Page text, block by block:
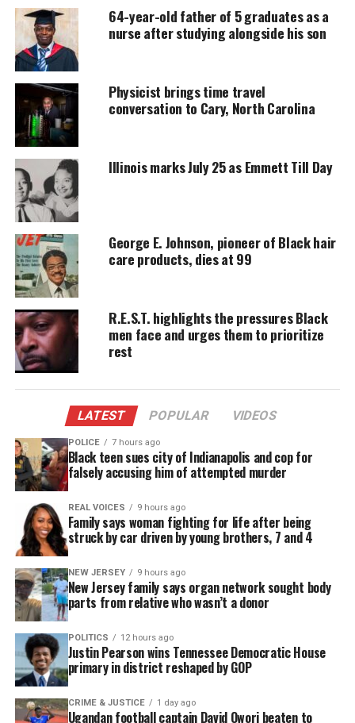
UNHEARD VOICES
MAGAZINE
Support independent storytelling that
donation keeps our stories alive and
accessible.
Every contribution helps fund reporting, editing, and
platforms for underrepresented communities.
Synopsis
Set after the events of “Black Panther: Wakanda
Forever,” Marvel Television’s “Ironheart” pits
technology against magic when Riri Williams
(Thorne), determined to make her mark on the
world, returns to her hometown of Chicago. Her
unique take on building iron suits is brilliant, but
wrapped up with the mysterious yet charming
Parker Robbins aka “The Hood” (Anthony Ramos).
Ironheart also stars Lyric Ross, Alden Ehrenreich,
Anji White.
The series is written by Chinaka Hodge and
directed by Sam Bailey and Angela Barnes. Kevin
Feige, Louis D’Esposito, Brad Winderbaum, Zoie
Nagelhout, Chinaka Hodge, Ryan Coogler, Sev
Ohanian, and Zinzi Coogler serve as executive
producers.
The show is produced in association with Proximity
64-year-old father of 5 graduates as a
nurse after studying alongside his son
Physicist brings time travel
conversation to Cary, North Carolina
Illinois marks July 25 as Emmett Till Day
George E. Johnson, pioneer of Black hair
care products, dies at 99
R.E.S.T. highlights the pressures Black
men face and urges them to prioritize
rest
LATEST POPULAR VIDEOS
POLICE 7 hours ago
Black teen sues city of Indianapolis and cop for
falsely accusing him of attempted murder
REAL VOICES 9 hours ago
Family says woman fighting for life after being
struck by car driven by young brothers, 7 and 4
NEW JERSEY 9 hours ago
New Jersey family says organ network sought body
parts from relative who wasn’t a donor
POLITICS 12 hours ago
Justin Pearson wins Tennessee Democratic House
primary in district reshaped by GOP
CRIME & JUSTICE 1 day ago
Ugandan football captain David Owori beaten to